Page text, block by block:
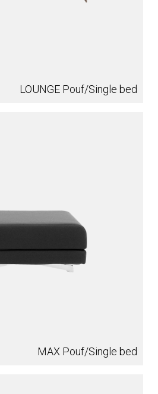
LOUNGE Pouf/Single bed
MAX Pouf/Single bed